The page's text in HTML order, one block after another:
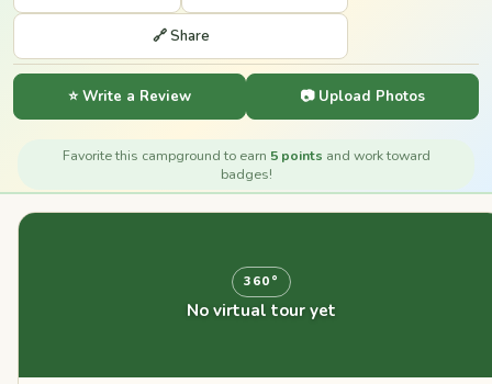
🔗 Share
⭐ Write a Review 📷 Upload Photos
Favorite this campground to earn 5 points and work toward
badges!
360°
No virtual tour yet